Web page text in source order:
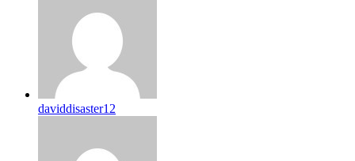
daviddisaster12